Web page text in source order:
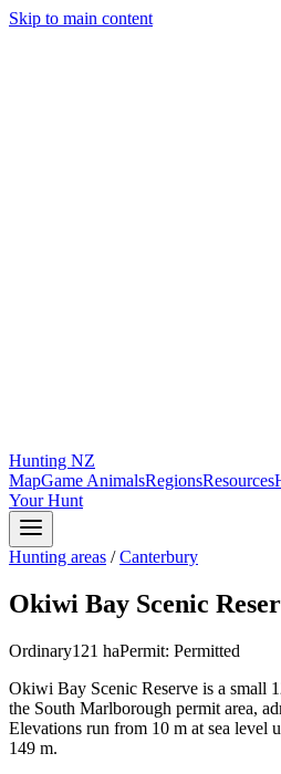
Skip to main content
Hunting NZ
MapGame AnimalsRegionsResources
Your Hunt
Hunting areas /Canterbury
Okiwi Bay Scenic
Ordinary121 haPermit: Permitted
Okiwi Bay Scenic Reserve is a small
the South Marlborough permit area,
Elevations run from 10 m at sea level
149 m.